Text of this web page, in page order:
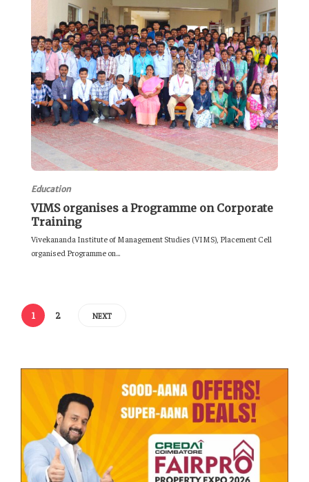
Education
VIMS organises a Programme on Corporate
Training
Vivekananda Institute of Management Studies (VIMS), Placement Cell
organised Programme on...
1 2 NEXT